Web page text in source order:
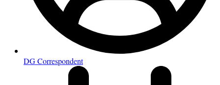
DG Correspondent